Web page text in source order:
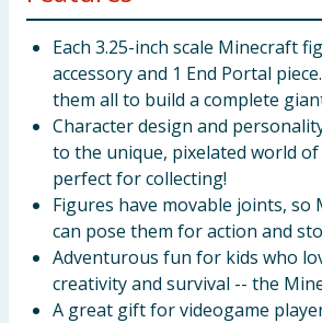
Each 3.25-inch scale Minecraft
accessory and 1 End Portal
them all to build a complete
Character design and
to the unique, pixelated world
perfect for collecting!
Figures have movable joints, so
can pose them for action and
Adventurous fun for kids who
creativity and survival -- the
A great gift for videogame